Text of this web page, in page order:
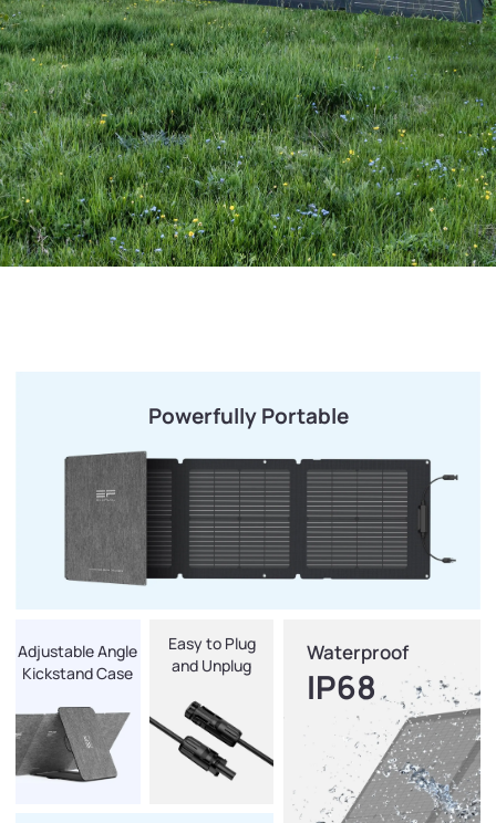
Powerfully Portable
Adjustable Angle
Kickstand Case
Easy to Plug
and Unplug
Waterproof
IP68